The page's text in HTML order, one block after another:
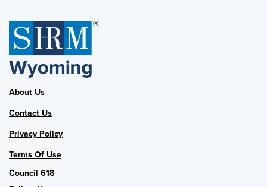
About Us
Contact Us
Privacy Policy
Terms Of Use
Council 618